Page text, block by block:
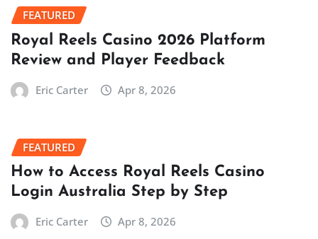
FEATURED
Royal Reels Casino 2026 Platform
Review and Player Feedback
Eric Carter Apr 8, 2026
FEATURED
How to Access Royal Reels Casino
Login Australia Step by Step
Eric Carter Apr 8, 2026